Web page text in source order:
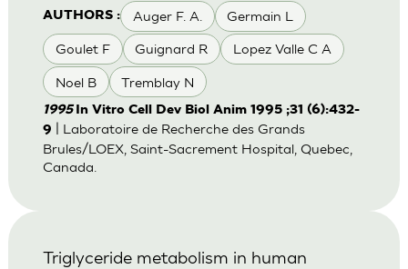
AUTHORS : Auger F. A. Germain L
Goulet F Guignard R Lopez Valle C A
Noel B Tremblay N
1995 In Vitro Cell Dev Biol Anim 1995 ;31 (6):432-
9
| Laboratoire de Recherche des Grands
Brules/LOEX, Saint-Sacrement Hospital, Quebec,
Canada.
Triglyceride metabolism in human